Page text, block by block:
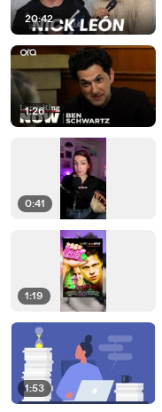
20:42
1:26
0:41
1:19
1:53